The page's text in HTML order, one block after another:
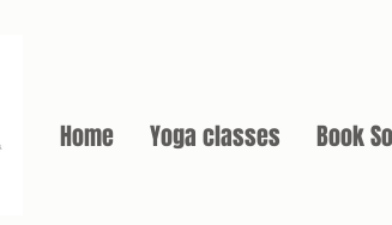
Home Yoga classes Book